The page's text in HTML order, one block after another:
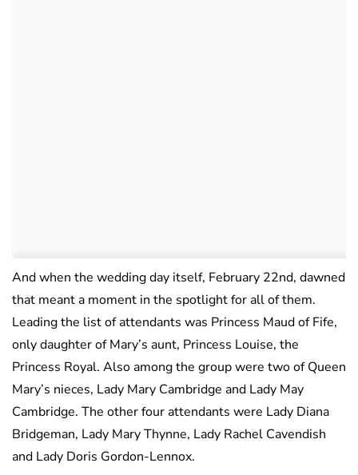
And when the wedding day itself, February 22nd, dawned
that meant a moment in the spotlight for all of them.
Leading the list of attendants was Princess Maud of Fife,
only daughter of Mary’s aunt, Princess Louise, the
Princess Royal. Also among the group were two of Queen
Mary’s nieces, Lady Mary Cambridge and Lady May
Cambridge. The other four attendants were Lady Diana
Bridgeman, Lady Mary Thynne, Lady Rachel Cavendish
and Lady Doris Gordon-Lennox.